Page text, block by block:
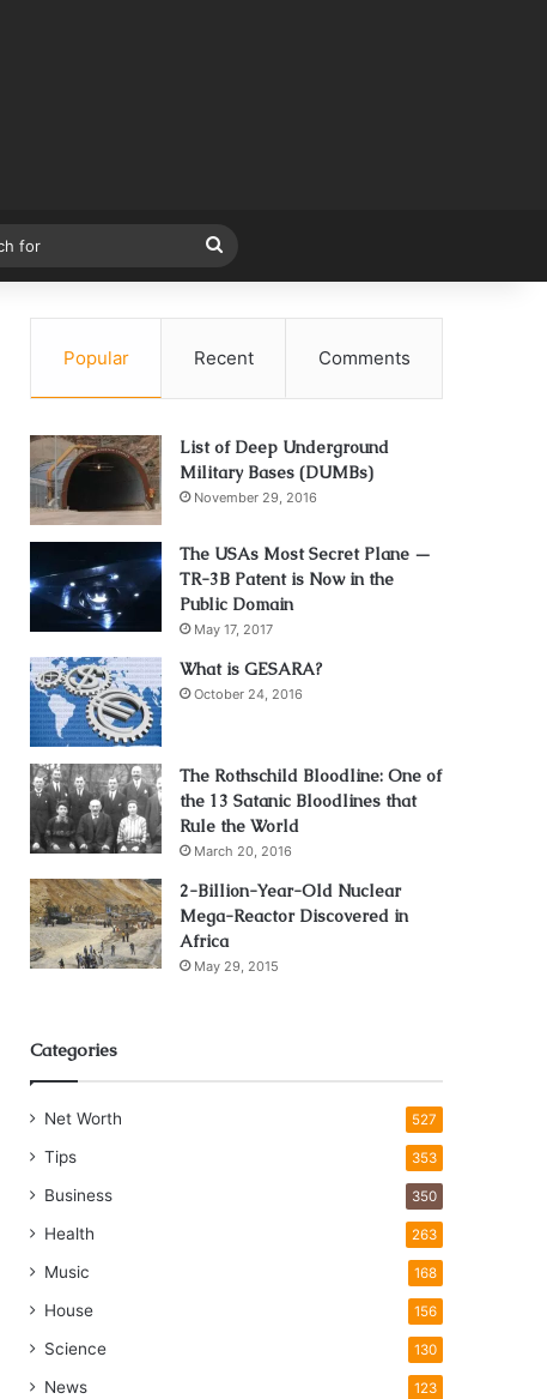
for
Popular Recent Comments
List of Deep Underground
Military Bases (DUMBs)
November 29, 2016
The USAs Most Secret Plane —
TR-3B Patent is Now in the
Public Domain
May 17, 2017
What is GESARA?
October 24, 2016
The Rothschild Bloodline: One of
the 13 Satanic Bloodlines that
Rule the World
March 20, 2016
2-Billion-Year-Old Nuclear
Mega-Reactor Discovered in
Africa
May 29, 2015
Categories
Net Worth 527
Tips 353
Business 350
Health 263
Music 168
House 156
Science 130
News 123